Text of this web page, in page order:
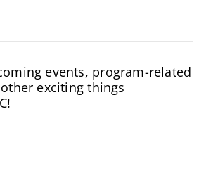
events, program-related
exciting things